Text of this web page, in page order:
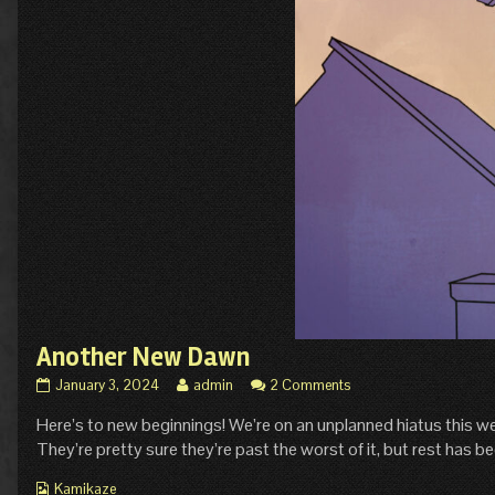
Another New Dawn
Another
Dawn
published
on
January 3, 2024
Read
posts
by
the
admin 2 Comments
Here’s to new beginnings! We’re on an unplanned hiatus this
They’re pretty sure they’re past the worst of it, but rest has
Webcomic
Kamikaze